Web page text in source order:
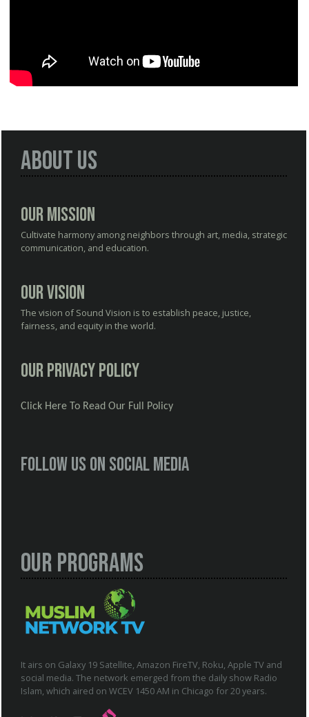
About Us
Our Mission
Cultivate harmony among neighbors through art, media, strategic
communication, and education.
Our Vision
The vision of Sound Vision is to establish peace, justice,
fairness, and equity in the world.
Our Privacy Policy
Click Here To Read Our Full Policy
Follow us on social media
Our Programs
It airs on Galaxy 19 Satellite, Amazon FireTV, Roku, Apple TV and
social media. The network emerged from the daily show Radio
Islam, which aired on WCEV 1450 AM in Chicago for 20 years.